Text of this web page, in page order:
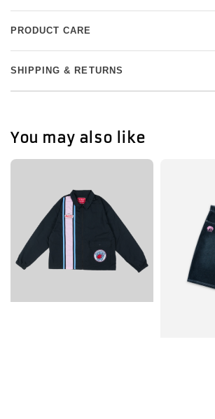
PRODUCT CARE
SHIPPING & RETURNS
You may also like